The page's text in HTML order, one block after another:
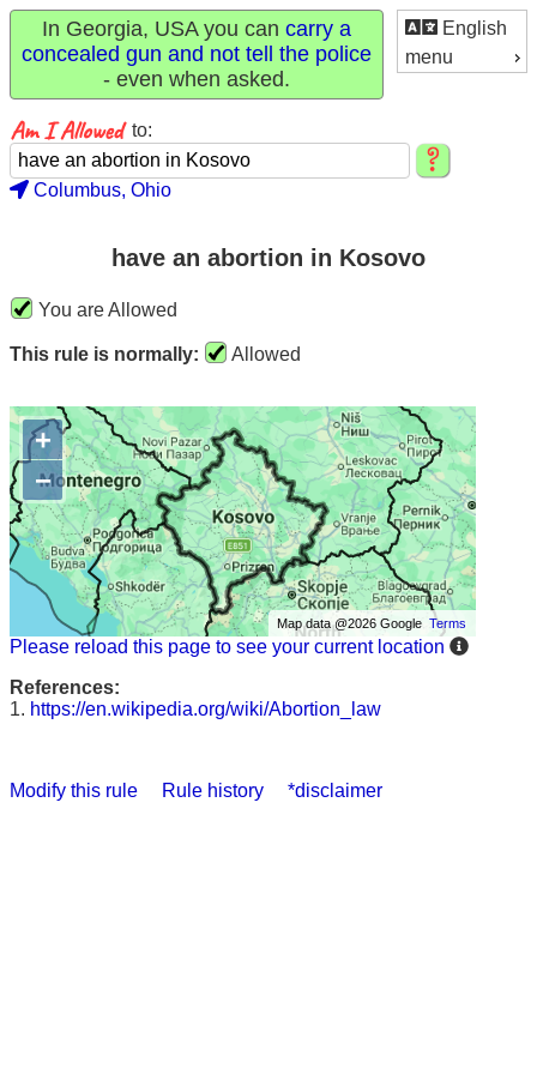
English
menu
In Georgia, USA you can carry a
concealed gun and not tell the police
- even when asked.
to:
Columbus, Ohio
have an abortion in Kosovo
You are Allowed
This rule is normally: Allowed
+
−
Map data @2026 GoogleTerms
Please reload this page to see your current location
References:
1. https://en.wikipedia.org/wiki/Abortion_law
Modify this rule Rule history *disclaimer